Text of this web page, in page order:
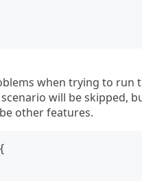
when trying to run
will be skipped,
other features.